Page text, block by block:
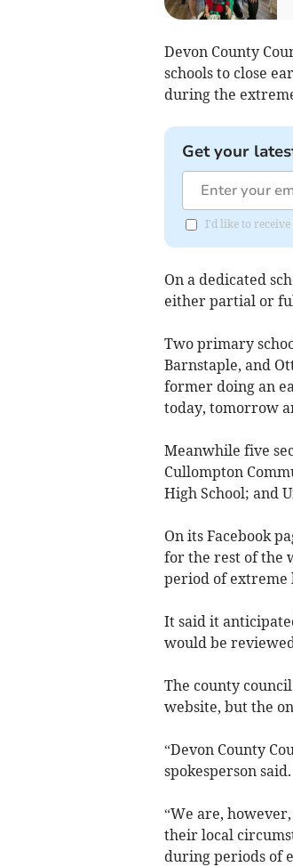
Devon County
schools to close
during the
Get your
I'd like to receive
On a dedicated
either partial or
Two primary
Barnstaple, and
former doing an
today, tomorrow
Meanwhile five
Cullompton
High School; and
On its Facebook
for the rest of the
period of extreme
It said it
would be
The county
website, but the
“Devon County
spokesperson said.
“We are,
their local
during periods of